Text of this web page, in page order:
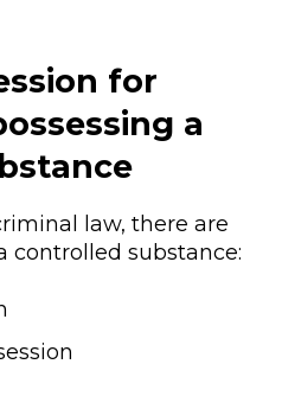
for
a
law, there are
controlled substance: